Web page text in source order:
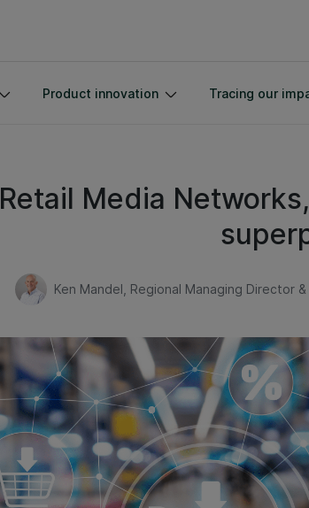
Product innovation Tracing our
Retail Media
Ken Mandel, Regional Managing Director